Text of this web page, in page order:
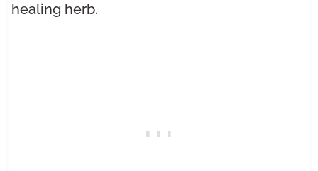
healing herb.